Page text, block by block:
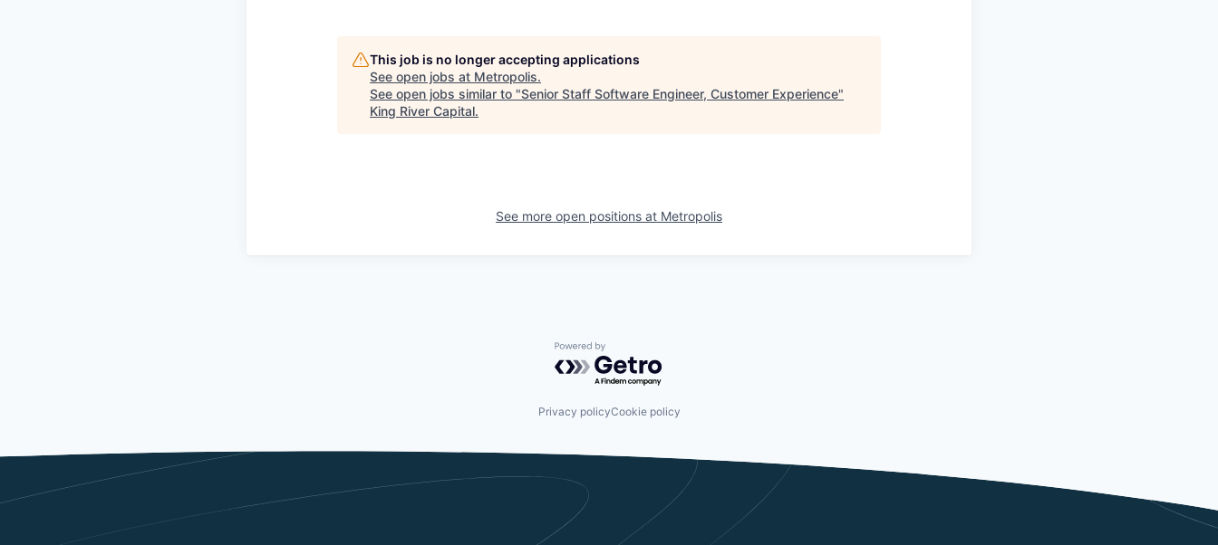
This job is no longer accepting applications
See open jobs at Metropolis.
See open jobs similar to "Senior Staff Software Engineer, Customer Experience"
King River Capital.
See more open positions at Metropolis
Powered by Getro.com
Privacy policyCookie policy